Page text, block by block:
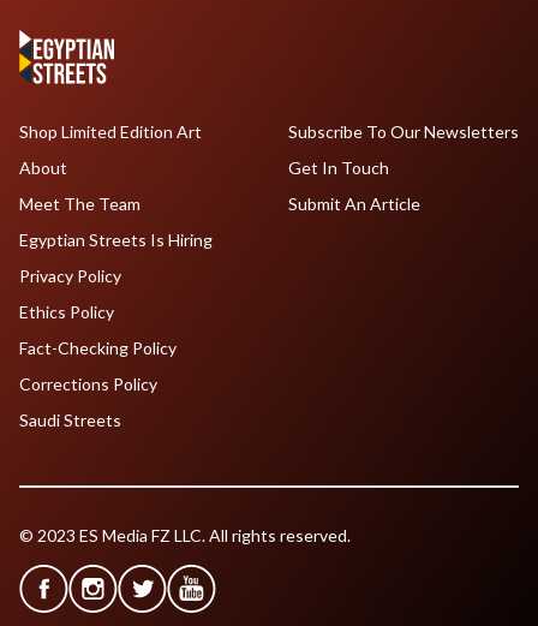
Shop Limited Edition Art
About
Meet The Team
Egyptian Streets Is Hiring
Subscribe To Our Newsletters
Get In Touch
Submit An Article
Privacy Policy
Ethics Policy
Fact-Checking Policy
Corrections Policy
Saudi Streets
© 2023 ES Media FZ LLC. All rights reserved.